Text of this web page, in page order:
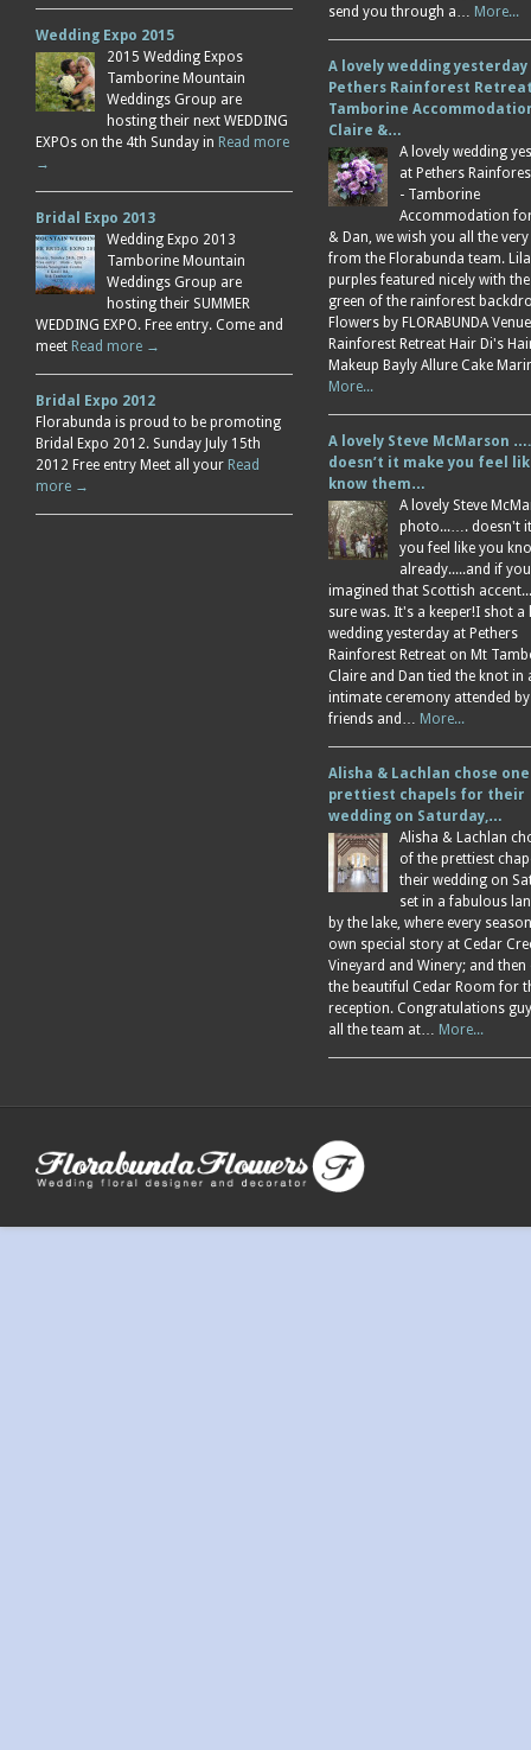
Wedding Expo 2015
2015 Wedding Expos
Tamborine Mountain
Weddings Group are
hosting their next WEDDING
EXPOs on the 4th Sunday in Read more
→
Bridal Expo 2013
Wedding Expo 2013
Tamborine Mountain
Weddings Group are
hosting their SUMMER
WEDDING EXPO. Free entry. Come and
meet Read more →
Bridal Expo 2012
Florabunda is proud to be promoting
Bridal Expo 2012. Sunday July 15th
2012 Free entry Meet all your Read
more →
send you through a… More...
A lovely wedding
Pethers Rainforest
Tamborine
Claire &…
A lovely wedding
at Pethers
- Tamborine
Accommodation
& Dan, we wish you all the
from the Florabunda team.
purples featured nicely with
green of the rainforest
Flowers by FLORABUNDA
Rainforest Retreat Hair Di's
Makeup Bayly Allure Cake
More...
A lovely Steve McMarson ….
doesn’t it make you feel
know them…
A lovely Steve
photo...…. doesn't
you feel like you
already.....and if you
imagined that Scottish
sure was. It's a keeper!I shot a
wedding yesterday at Pethers
Rainforest Retreat on Mt
Claire and Dan tied the knot in
intimate ceremony attended
friends and… More...
Alisha & Lachlan chose
prettiest chapels for their
wedding on Saturday,…
Alisha & Lachlan
of the prettiest
their wedding on
set in a fabulous
by the lake, where every
own special story at Cedar
Vineyard and Winery; and
the beautiful Cedar Room for
reception. Congratulations
all the team at… More...